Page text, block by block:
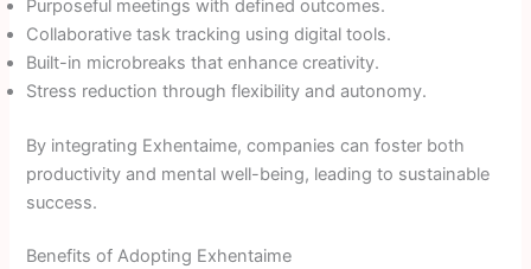
Purposeful meetings with defined outcomes.
Collaborative task tracking using digital tools.
Built-in microbreaks that enhance creativity.
Stress reduction through flexibility and autonomy.
By integrating Exhentaime, companies can foster both
productivity and mental well-being, leading to sustainable
success.
Benefits of Adopting Exhentaime